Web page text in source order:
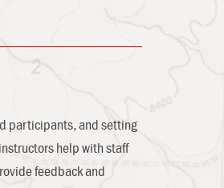
participants, and setting
help with staff
feedback and